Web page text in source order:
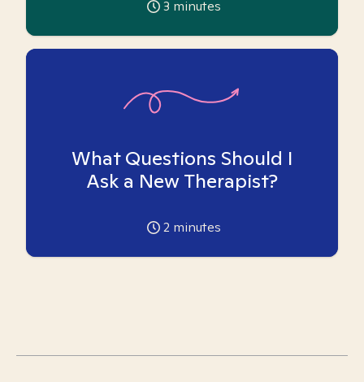
3 minutes
What Questions Should I
Ask a New Therapist?
2 minutes